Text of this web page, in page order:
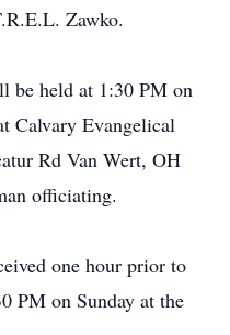
Zawko.
be held at 1:30 PM on
Calvary Evangelical
Rd Van Wert, OH
officiating.
one hour prior to
PM on Sunday at the